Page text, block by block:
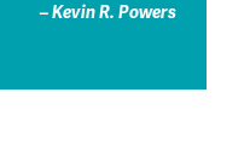
– Kevin R. Powers